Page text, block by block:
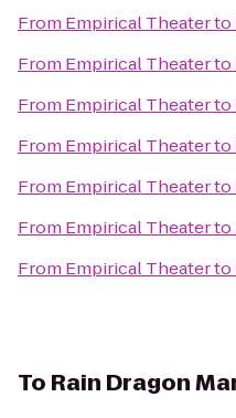
From Empirical Theaterto
From Empirical Theaterto
From Empirical Theaterto
From Empirical Theaterto
From Empirical Theaterto
From Empirical Theaterto
From Empirical Theaterto
To Rain Dragon